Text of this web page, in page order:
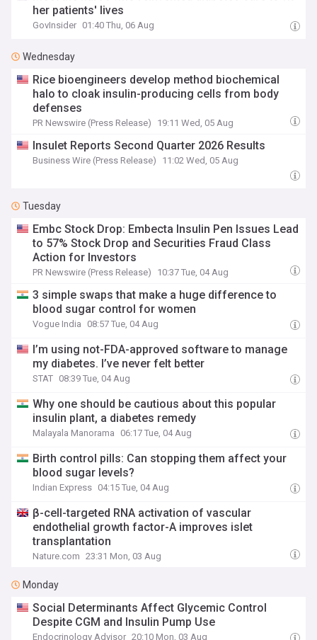
her patients' lives
GovInsider 01:40 Thu, 06 Aug
Wednesday
Rice bioengineers develop method biochemical
halo to cloak insulin-producing cells from body
defenses
PR Newswire (Press Release) 19:11 Wed, 05 Aug
Insulet Reports Second Quarter 2026 Results
Business Wire (Press Release) 11:02 Wed, 05 Aug
Tuesday
Embc Stock Drop: Embecta Insulin Pen Issues Lead
to 57% Stock Drop and Securities Fraud Class
Action for Investors
PR Newswire (Press Release) 10:37 Tue, 04 Aug
3 simple swaps that make a huge difference to
blood sugar control for women
Vogue India 08:57 Tue, 04 Aug
I’m using not-FDA-approved software to manage
my diabetes. I’ve never felt better
STAT 08:39 Tue, 04 Aug
Why one should be cautious about this popular
insulin plant, a diabetes remedy
Malayala Manorama 06:17 Tue, 04 Aug
Birth control pills: Can stopping them affect your
blood sugar levels?
Indian Express 04:15 Tue, 04 Aug
β-cell-targeted RNA activation of vascular
endothelial growth factor-A improves islet
transplantation
Nature.com 23:31 Mon, 03 Aug
Monday
Social Determinants Affect Glycemic Control
Despite CGM and Insulin Pump Use
Endocrinology Advisor 20:10 Mon, 03 Aug